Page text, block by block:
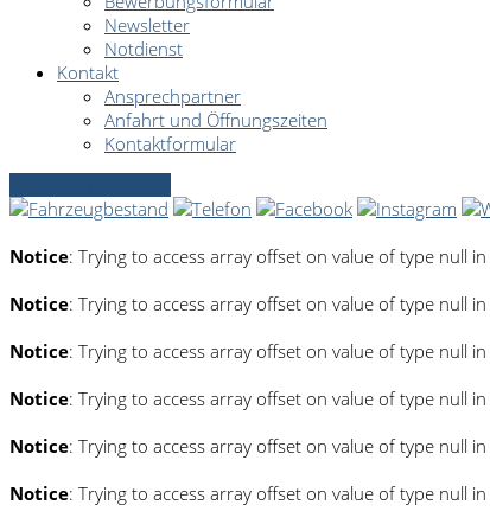
Newsletter
Notdienst
Kontakt
Ansprechpartner
Anfahrt und Öffnungszeiten
Kontaktformular
Notice: Trying to access array offset on value of type null in
Notice: Trying to access array offset on value of type null in
Notice: Trying to access array offset on value of type null in
Notice: Trying to access array offset on value of type null in
Notice: Trying to access array offset on value of type null in
Notice: Trying to access array offset on value of type null in